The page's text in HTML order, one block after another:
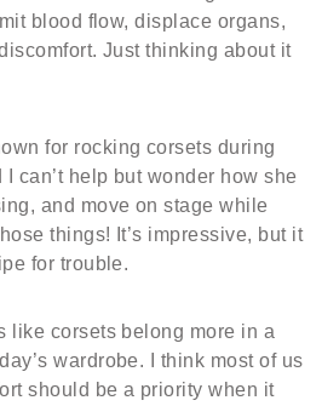
blood flow, displace organs,
Just thinking about it
for rocking corsets during
can’t help but wonder how she
and move on stage while
things! It’s impressive, but it
for trouble.
like corsets belong more in a
wardrobe. I think most of us
should be a priority when it